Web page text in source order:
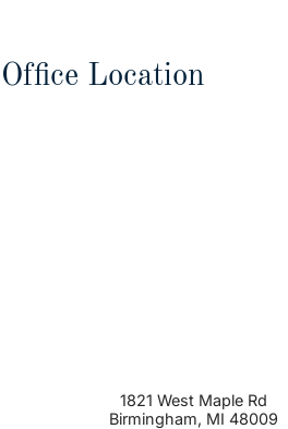
Office Location
1821 West Maple Rd
Birmingham, MI 48009